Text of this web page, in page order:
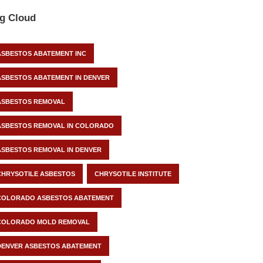
Cloud
ABATEMENT INC
ABATEMENT IN DENVER
REMOVAL
REMOVAL IN COLORADO
REMOVAL IN DENVER
ASBESTOS CHRYSOTILE INSTITUTE
ASBESTOS ABATEMENT
MOLD REMOVAL
ASBESTOS ABATEMENT